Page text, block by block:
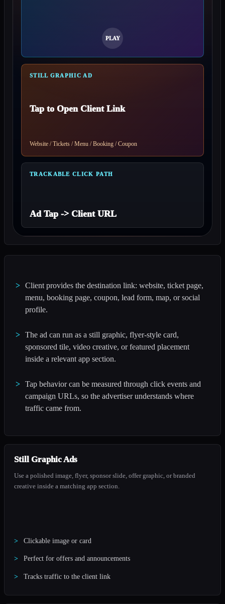
STILL GRAPHIC AD
Tap to Open Client Link
Website / Tickets / Menu / Booking / Coupon
TRACKABLE CLICK PATH
Ad Tap -> Client URL
Client provides the destination link: website, ticket page,
menu, booking page, coupon, lead form, map, or social
profile.
The ad can run as a still graphic, flyer-style card,
sponsored tile, video creative, or featured placement
inside a relevant app section.
Tap behavior can be measured through click events and
campaign URLs, so the advertiser understands where
traffic came from.
Still Graphic Ads
Use a polished image, flyer, sponsor slide, offer graphic, or branded
creative inside a matching app section.
Clickable image or card
Perfect for offers and announcements
Tracks traffic to the client link